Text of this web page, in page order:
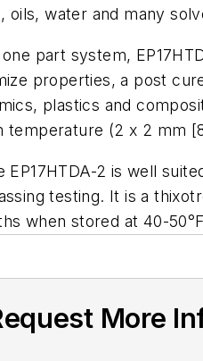
oils, water and many
part system,
properties, a post
plastics and
temperature (2 x 2 mm
EP17HTDA-2 is well
testing. It is a
when stored at 40-
More